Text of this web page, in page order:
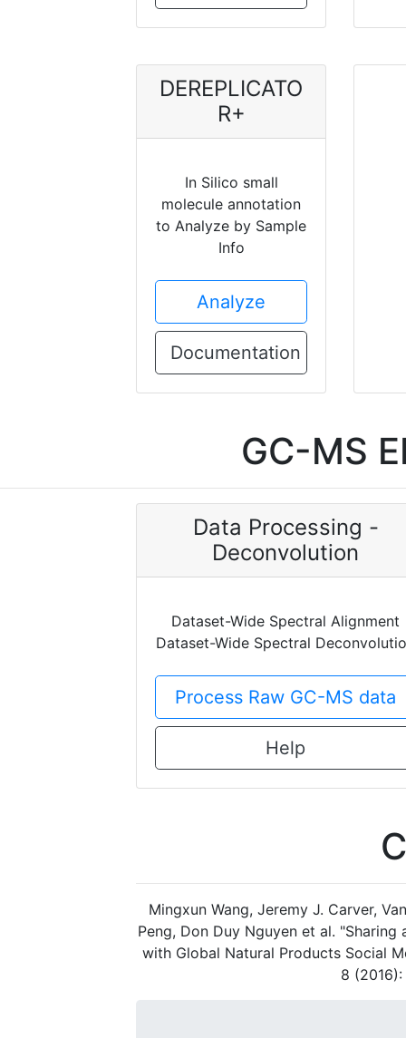
DEREPLICATO
R+
In Silico small
molecule annotation
to Analyze by Sample
Info
Analyze
Documentation
GC-MS
Data Processing -
Deconvolution
Dataset-Wide Spectral Alignment
Dataset-Wide Spectral
Process Raw GC-MS data
Help
Mingxun Wang, Jeremy J. Carver,
Peng, Don Duy Nguyen et al.
with Global Natural Products Social
8